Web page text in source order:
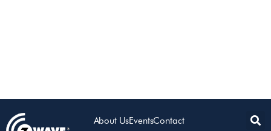
About UsEventsContact